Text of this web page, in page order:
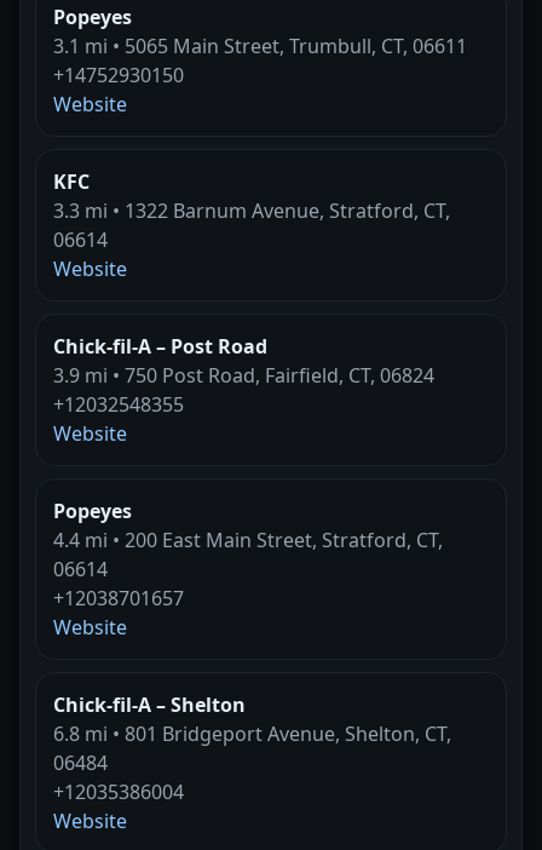
Popeyes
3.1 mi • 5065 Main Street, Trumbull, CT, 06611
+14752930150
Website
KFC
3.3 mi • 1322 Barnum Avenue, Stratford, CT,
06614
Website
Chick-fil-A – Post Road
3.9 mi • 750 Post Road, Fairfield, CT, 06824
+12032548355
Website
Popeyes
4.4 mi • 200 East Main Street, Stratford, CT,
06614
+12038701657
Website
Chick-fil-A – Shelton
6.8 mi • 801 Bridgeport Avenue, Shelton, CT,
06484
+12035386004
Website